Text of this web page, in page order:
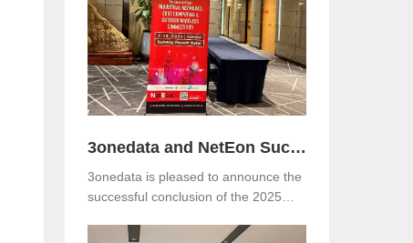
are warmly invited to meet 3onedata
at Hall 5, Stand 05.351.
3onedata and NetEon Successfully Host 2025 Industrial Connectivity Seminar in Malaysia
3onedata is pleased to announce the
successful conclusion of the 2025
on December 2 at Sunway Resort